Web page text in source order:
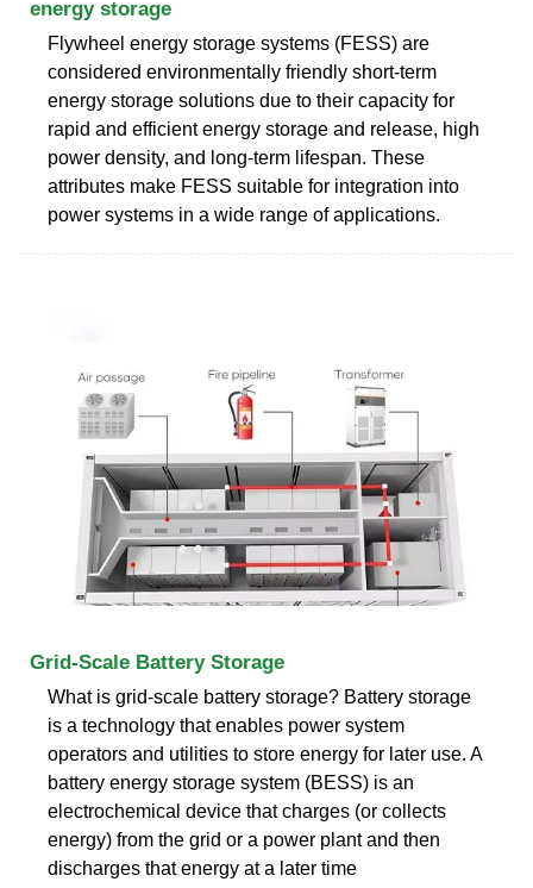
energy storage
Flywheel energy storage systems (FESS) are
considered environmentally friendly short-term
energy storage solutions due to their capacity for
rapid and efficient energy storage and release, high
power density, and long-term lifespan. These
attributes make FESS suitable for integration into
power systems in a wide range of applications.
Grid-Scale Battery Storage
What is grid-scale battery storage? Battery storage
is a technology that enables power system
operators and utilities to store energy for later use. A
battery energy storage system (BESS) is an
electrochemical device that charges (or collects
energy) from the grid or a power plant and then
discharges that energy at a later time